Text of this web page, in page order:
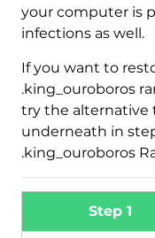
your computer is
infections as well.
If you want to
.king_ouroboros
try the alternative
underneath in
.king_ouroboros
Step 1